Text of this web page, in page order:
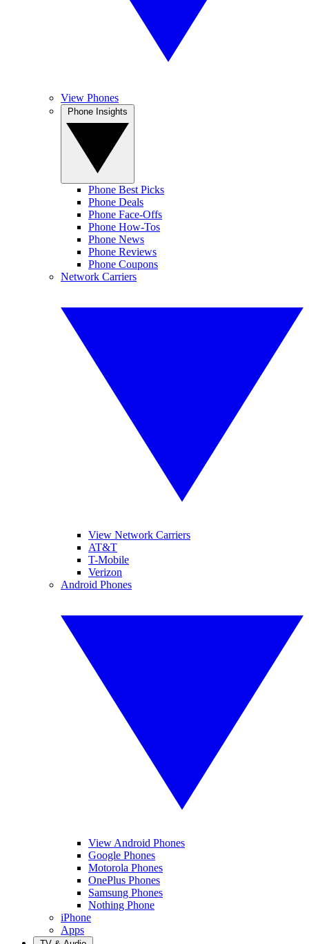
View Phones
Phone Best Picks
Phone Deals
Phone Face-Offs
Phone How-Tos
Phone News
Phone Reviews
Phone Coupons
Network Carriers
View Network Carriers
AT&T
T-Mobile
Verizon
Android Phones
View Android Phones
Google Phones
Motorola Phones
OnePlus Phones
Samsung Phones
Nothing Phone
iPhone
Apps